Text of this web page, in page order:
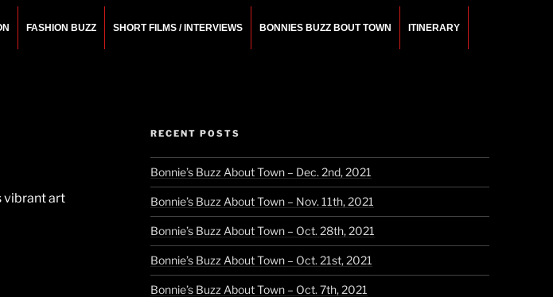
FASHION BUZZ SHORT FILMS / INTERVIEWS BONNIES BUZZ BOUT TOWN ITINERARY
vibrant art
RECENT POSTS
Bonnie’s Buzz About Town – Dec. 2nd, 2021
Bonnie’s Buzz About Town – Nov. 11th, 2021
Bonnie’s Buzz About Town – Oct. 28th, 2021
Bonnie’s Buzz About Town – Oct. 21st, 2021
Bonnie’s Buzz About Town – Oct. 7th, 2021